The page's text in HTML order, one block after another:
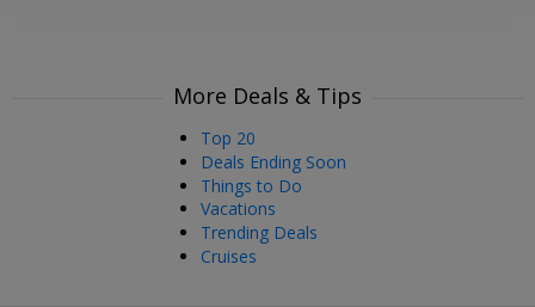
More Deals & Tips
Top 20
Deals Ending Soon
Things to Do
Vacations
Trending Deals
Cruises